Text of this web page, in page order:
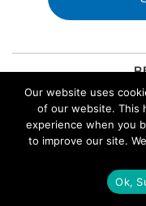
Side Hustle: How to
Using AI Tools
August 5, 2026
Singapore Forex
Our website uses
of our website. This
experience when you
to improve our site.
Ok,